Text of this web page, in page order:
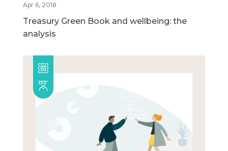
Apr 6, 2018
Treasury Green Book and wellbeing: the
analysis